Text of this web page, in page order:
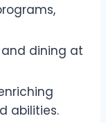
dining at
abilities.